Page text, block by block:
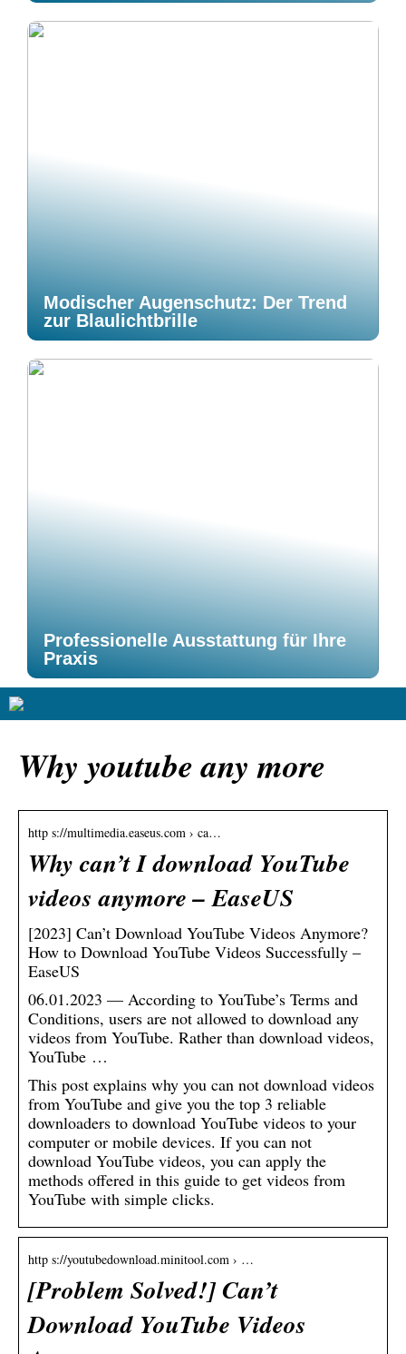
Modischer Augenschutz: Der Trend
zur Blaulichtbrille
Professionelle Ausstattung für Ihre
Praxis
Why youtube any more
http s://multimedia.easeus.com › ca…
Why can’t I download YouTube
videos anymore – EaseUS
[2023] Can’t Download YouTube Videos Anymore?
How to Download YouTube Videos Successfully –
EaseUS
06.01.2023 — According to YouTube’s Terms and
Conditions, users are not allowed to download any
videos from YouTube. Rather than download videos,
YouTube …
This post explains why you can not download videos
from YouTube and give you the top 3 reliable
downloaders to download YouTube videos to your
computer or mobile devices. If you can not
download YouTube videos, you can apply the
methods offered in this guide to get videos from
YouTube with simple clicks.
http s://youtubedownload.minitool.com › …
[Problem Solved!] Can’t
Download YouTube Videos